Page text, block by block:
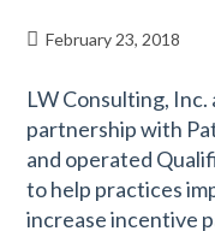
February 23, 2018
LW Consulting,
partnership with
and operated
to help practices
increase incentive